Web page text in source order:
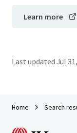
Learn more
Last updated Jul
Home Search